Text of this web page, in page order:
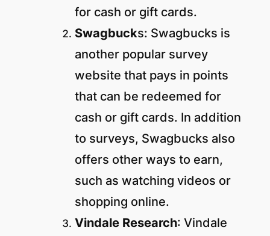
for cash or gift cards.
Swagbucks: Swagbucks is
another popular survey
website that pays in points
that can be redeemed for
cash or gift cards. In addition
to surveys, Swagbucks also
offers other ways to earn,
such as watching videos or
shopping online.
Vindale Research: Vindale